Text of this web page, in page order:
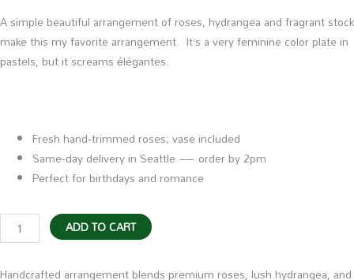
A simple beautiful arrangement of roses, hydrangea and fragrant stock
make this my favorite arrangement. It’s a very feminine color plate in
pastels, but it screams élégantes.
Fresh hand‑trimmed roses; vase included
Same‑day delivery in Seattle — order by 2pm
Perfect for birthdays and romance
Favorite
ADD TO CART
Handcrafted arrangement blends premium roses, lush hydrangea, and